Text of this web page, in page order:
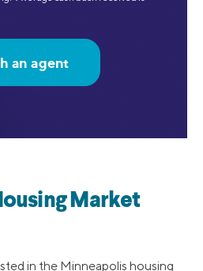
an agent
Market
in the Minneapolis housing